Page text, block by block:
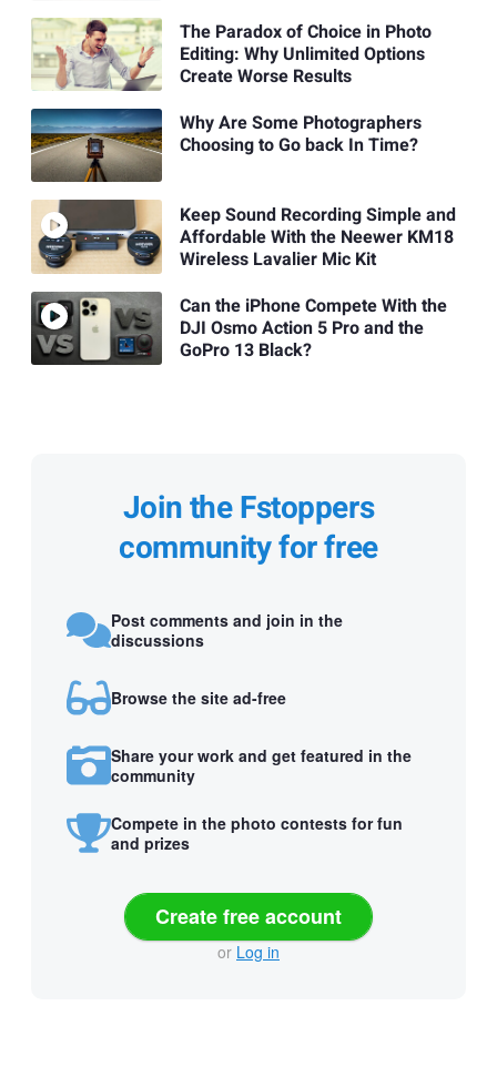
The Paradox of Choice in Photo
Editing: Why Unlimited Options
Create Worse Results
Why Are Some Photographers
Choosing to Go back In Time?
Keep Sound Recording Simple and
Affordable With the Neewer KM18
Wireless Lavalier Mic Kit
Can the iPhone Compete With the
DJI Osmo Action 5 Pro and the
GoPro 13 Black?
Join the Fstoppers
community for free
Post comments and join in the
discussions
Browse the site ad-free
Share your work and get featured in the
community
Compete in the photo contests for fun
and prizes
Create free account
or Log in